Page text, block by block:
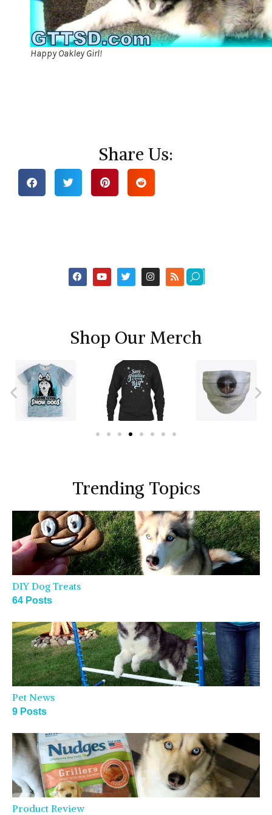
Happy Oakley Girl!
Share Us:
Shop Our Merch
Trending Topics
DIY Dog Treats
64 Posts
Pet News
9 Posts
Product Review